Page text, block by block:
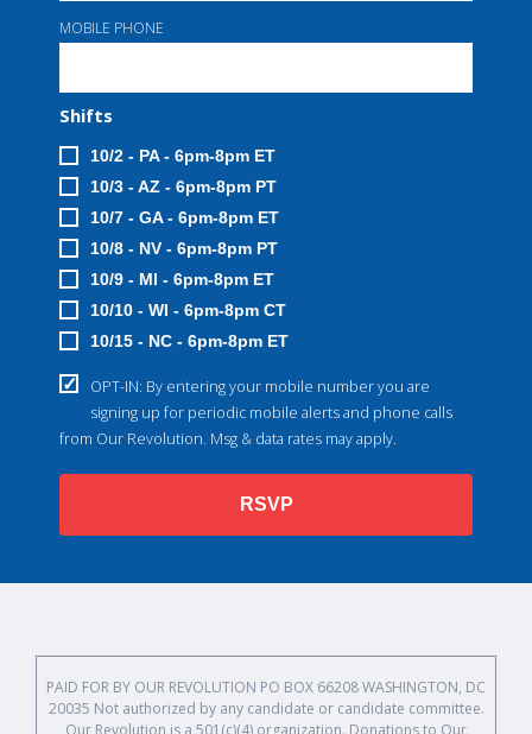
MOBILE PHONE
Shifts
10/2 - PA - 6pm-8pm ET
10/3 - AZ - 6pm-8pm PT
10/7 - GA - 6pm-8pm ET
10/8 - NV - 6pm-8pm PT
10/9 - MI - 6pm-8pm ET
10/10 - WI - 6pm-8pm CT
10/15 - NC - 6pm-8pm ET
OPT-IN: By entering your mobile number you are
signing up for periodic mobile alerts and phone calls
from Our Revolution. Msg & data rates may apply.
RSVP
PAID FOR BY OUR REVOLUTION PO BOX 66208 WASHINGTON, DC
20035 Not authorized by any candidate or candidate committee.
Our Revolution is a 501(c)(4) organization. Donations to Our